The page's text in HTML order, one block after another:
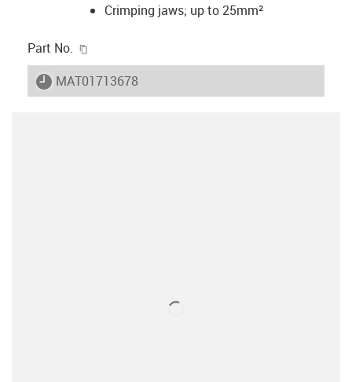
Crimping jaws; up to 25mm²
Part No.
igus-icon-lieferzeit
MAT01713678